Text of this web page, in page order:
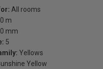
All rooms
m
mm
5
Yellows
Yellow